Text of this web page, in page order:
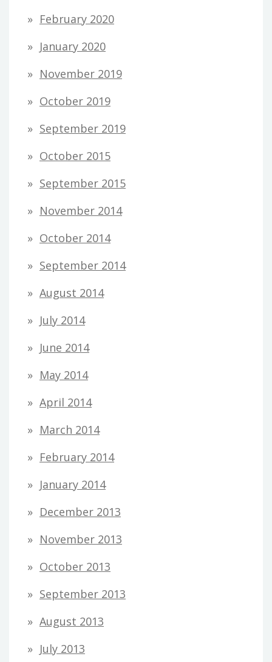
February 2020
January 2020
November 2019
October 2019
September 2019
October 2015
September 2015
November 2014
October 2014
September 2014
August 2014
July 2014
June 2014
May 2014
April 2014
March 2014
February 2014
January 2014
December 2013
November 2013
October 2013
September 2013
August 2013
July 2013